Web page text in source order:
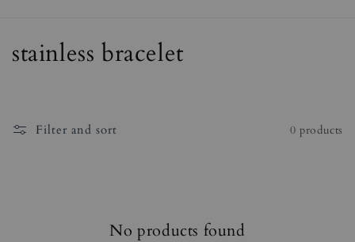
C
stainless bracelet
Filter and sort 0 products
No products found